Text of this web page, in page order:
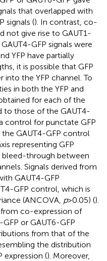
that overlapped with
signals (). In contrast, co-
not give rise to GAUT1-
GFP signals were
YFP have partially
it is possible that GFP
into the YFP channel. To
in both the YFP and
for each of the
to those of the GAUT4-
control for punctate GFP
the GAUT4-GFP control
representing GFP
bleed-through between
Signals derived from
GAUT4-GFP
GFP control, which is
(ANCOVA, p>0.05) ().
co-expression of
or GAUT6-GFP
from that of the
the distribution
expression (). Moreover,